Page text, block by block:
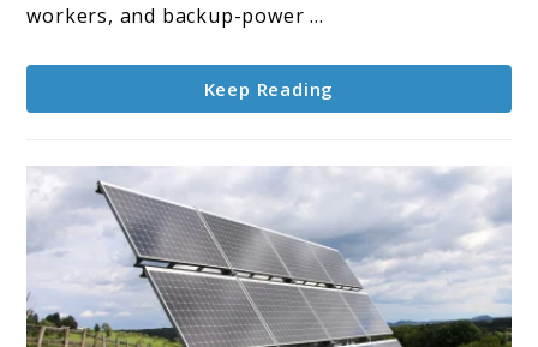
workers, and backup-power ...
Keep Reading